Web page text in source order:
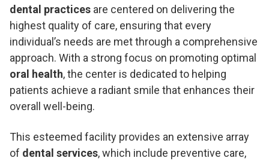
dental practices are centered on delivering the
highest quality of care, ensuring that every
individual’s needs are met through a comprehensive
approach. With a strong focus on promoting optimal
oral health, the center is dedicated to helping
patients achieve a radiant smile that enhances their
overall well-being.
This esteemed facility provides an extensive array
of dental services, which include preventive care,